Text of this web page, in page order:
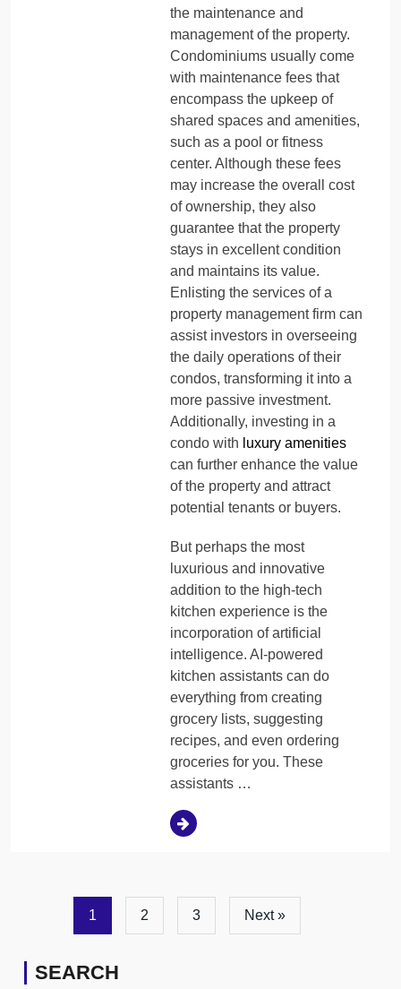
the maintenance and
management of the property.
Condominiums usually come
with maintenance fees that
encompass the upkeep of
shared spaces and amenities,
such as a pool or fitness
center. Although these fees
may increase the overall cost
of ownership, they also
guarantee that the property
stays in excellent condition
and maintains its value.
Enlisting the services of a
property management firm can
assist investors in overseeing
the daily operations of their
condos, transforming it into a
more passive investment.
Additionally, investing in a
condo with luxury amenities
can further enhance the value
of the property and attract
potential tenants or buyers.
But perhaps the most
luxurious and innovative
addition to the high-tech
kitchen experience is the
incorporation of artificial
intelligence. AI-powered
kitchen assistants can do
everything from creating
grocery lists, suggesting
recipes, and even ordering
groceries for you. These
assistants …
1 2 3 Next »
SEARCH